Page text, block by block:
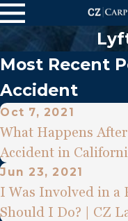
Most Recent
Accident
Oct 7, 2021
What Happens
Accident in
Jun 23, 2021
I Was Involved in a
Should I Do? | CZ